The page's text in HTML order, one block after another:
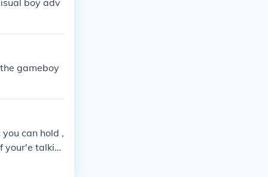
boy adv
gameboy
can hold ,
your'e talkin